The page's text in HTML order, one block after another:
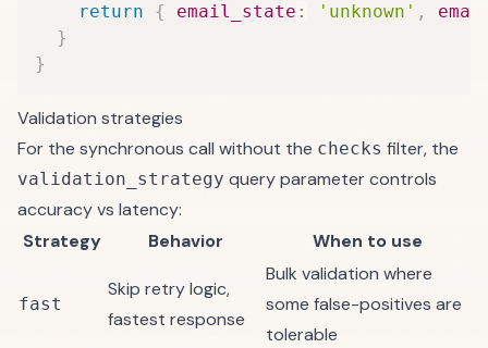
return
{ email_state : 'unknown' ,
}
}
Validation strategies
For the synchronous call without the checks filter, the
validation_strategy query parameter controls
accuracy vs latency:
Strategy
Behavior When to use
fast
Skip retry logic,
fastest response
Bulk validation where
some false-positives are
tolerable